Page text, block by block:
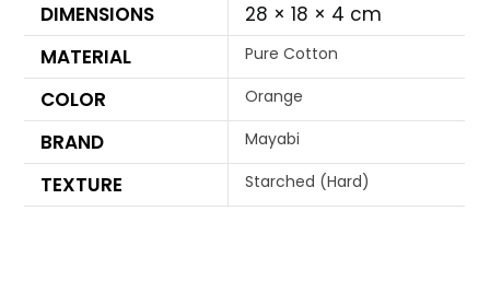
DIMENSIONS
28 × 18 × 4 cm
MATERIAL
Pure Cotton
COLOR Orange
BRAND Mayabi
TEXTURE Starched (Hard)